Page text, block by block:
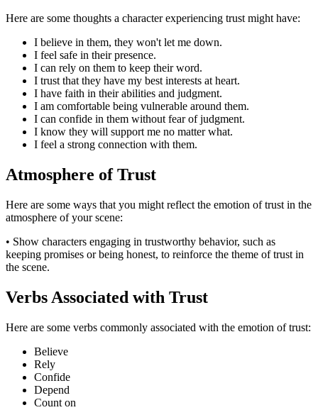
Here are some thoughts a character experiencing trust might have:
I believe in them, they won't let me down.
I feel safe in their presence.
I can rely on them to keep their word.
I trust that they have my best interests at heart.
I have faith in their abilities and judgment.
I am comfortable being vulnerable around them.
I can confide in them without fear of judgment.
I know they will support me no matter what.
I feel a strong connection with them.
Atmosphere of Trust
Here are some ways that you might reflect the emotion of trust in the
atmosphere of your scene:
• Show characters engaging in trustworthy behavior, such as
keeping promises or being honest, to reinforce the theme of trust in
the scene.
Verbs Associated with Trust
Here are some verbs commonly associated with the emotion of trust:
Believe
Rely
Confide
Depend
Count on